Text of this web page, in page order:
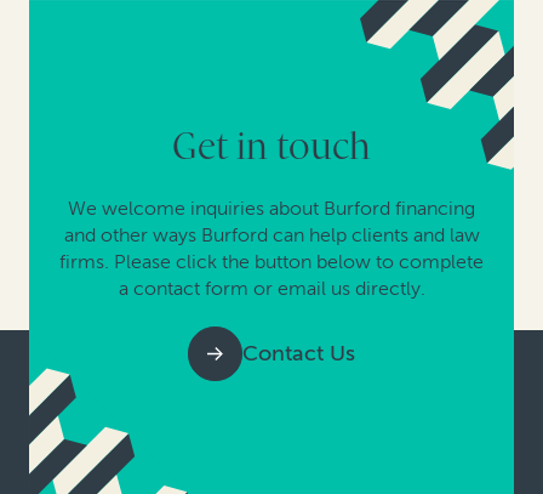
Get in touch
We welcome inquiries about Burford financing
and other ways Burford can help clients and law
firms. Please click the button below to complete
a contact form or email us directly.
Contact Us